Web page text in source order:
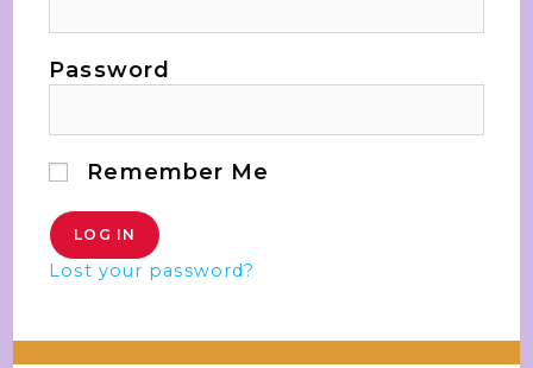
Password
Remember Me
Lost your password?